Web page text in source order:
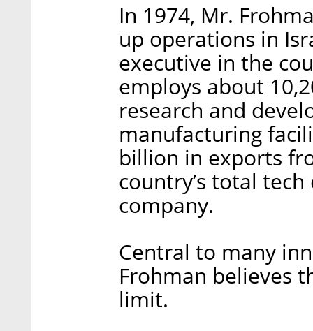
In 1974, Mr.
up operations in
executive in the
employs about
research and
manufacturing
billion in exports
country’s total
company.
Central to many
Frohman believes
limit.